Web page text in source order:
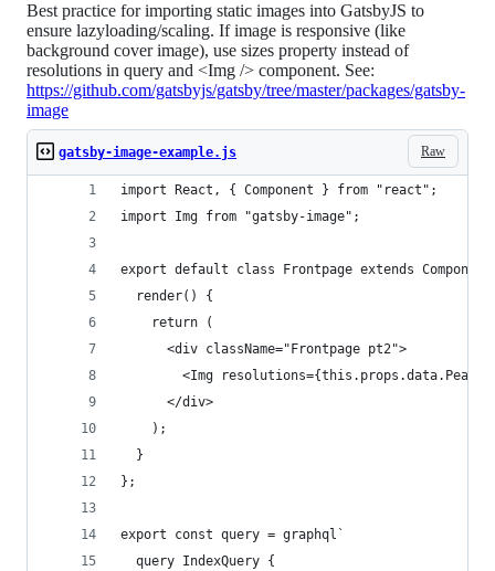
Best practice for importing static images into GatsbyJS to
ensure lazyloading/scaling. If image is responsive (like
background cover image), use sizes property instead of
resolutions in query and <Img /> component. See:
https://github.com/gatsbyjs/gatsby/tree/master/packages/gatsby-
image
Raw
gatsby-image-example.js
import React, { Component } from "react";
import Img from "gatsby-image";
export default class Frontpage extends
  render() {
    return (
      <div className="Frontpage pt2">
<Img
      </div>
    );
  }
};
export const query = graphql`
  query IndexQuery {